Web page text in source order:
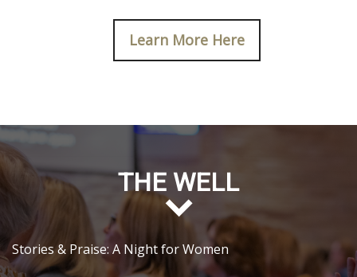
Learn More Here
THE WELL
Stories & Praise: A Night for Women